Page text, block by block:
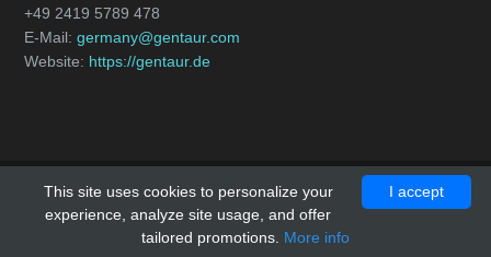
+49 2419 5789 478
E-Mail:germany@gentaur.com
Website: https://gentaur.de
Copyright © 2018 - All Rights Reserved -caspase-3.com
OS Templates
I accept
This site uses cookies to personalize your
experience, analyze site usage, and offer
tailored promotions. More info